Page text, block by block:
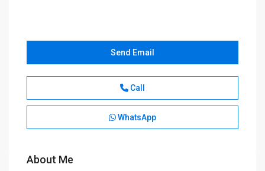
Send Email
Call
WhatsApp
About Me